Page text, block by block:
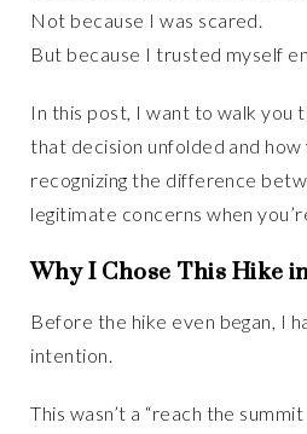
Not because I was scared.
But because I trusted myself
In this post, I want to walk you
that decision unfolded and
recognizing the difference
legitimate concerns when
Why I Chose This Hike
Before the hike even began, I
intention.
This wasn’t a “reach the